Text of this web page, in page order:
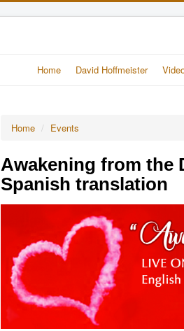
Home David Hoffmeister
Home / Events
Awakening from the
Spanish translation